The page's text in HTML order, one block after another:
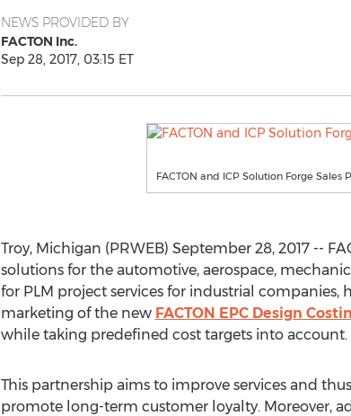
NEWS PROVIDED BY
FACTON Inc.
Sep 28, 2017, 03:15 ET
FACTON and ICP Solution Forge Sales
Troy, Michigan (PRWEB) September 28, 2017 --
solutions for the automotive, aerospace,
for PLM project services for industrial
marketing of the new FACTON EPC Design
while taking predefined cost targets into account.
This partnership aims to improve services and thus
promote long-term customer loyalty. Moreover,